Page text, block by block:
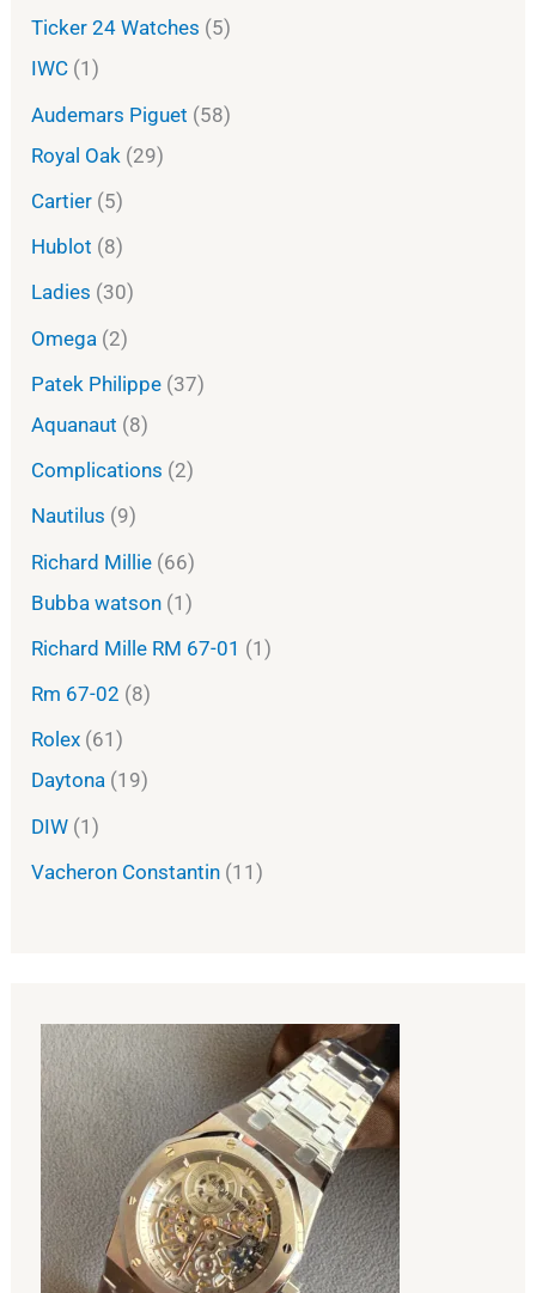
Ticker 24 Watches 5
IWC 1
Audemars Piguet 58
Royal Oak 29
Cartier 5
Hublot 8
Ladies 30
Omega 2
Patek Philippe 37
Aquanaut 8
Complications 2
Nautilus 9
Richard Millie 66
Bubba watson 1
Richard Mille RM 67-01
1
Rm 67-02 8
Rolex 61
Daytona 19
DIW 1
Vacheron Constantin 11